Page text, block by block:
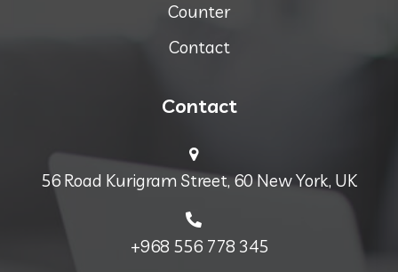
Counter
Contact
Contact
56 Road Kurigram Street, 60 New York, UK
+968 556 778 345